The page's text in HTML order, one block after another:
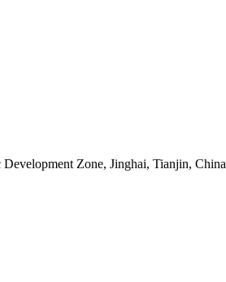
Zone, Jinghai, Tianjin, China